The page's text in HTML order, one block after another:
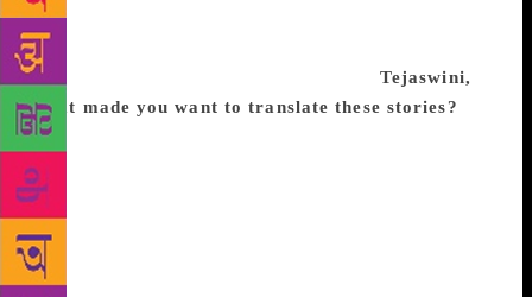
I belong to the same school. Like a car and its
battery, writing and the writer both get mutually
recharged only when they are working. Tejaswini,
what made you want to translate these stories?
Well, as Jayant says, I have been reading him for
long and these are some of my favourite stories. It so
happens that I am doing a book on Mumbai’s
classical music history. It was interesting to translate
a collection of stories on the city. It wasn’t
particularly difficult once we had picked the stories